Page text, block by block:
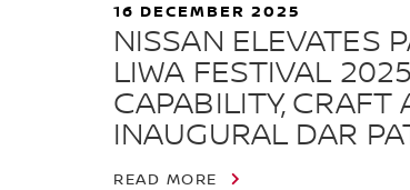
NISSAN ELEVATES
LIWA FESTIVAL
CAPABILITY,
INAUGURAL DAR
16 DECEMBER 2025
READ MORE